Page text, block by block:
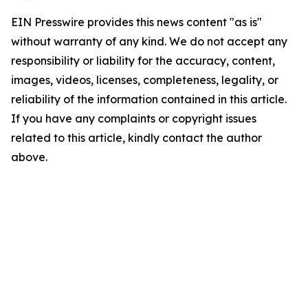
EIN Presswire provides this news content "as is"
without warranty of any kind. We do not accept any
responsibility or liability for the accuracy, content,
images, videos, licenses, completeness, legality, or
reliability of the information contained in this article.
If you have any complaints or copyright issues
related to this article, kindly contact the author
above.